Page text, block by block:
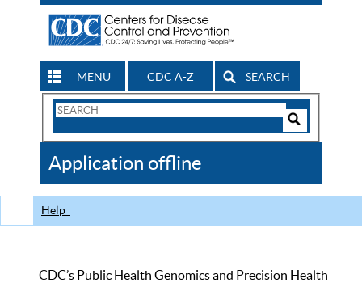
MENU CDC A-Z SEARCH
Search
CDC
Application offline
Help
CDC’s Public Health Genomics and Precision Health